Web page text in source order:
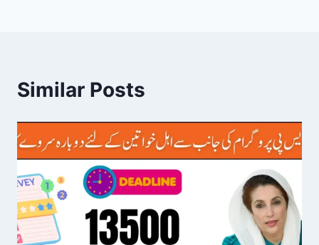
Similar Posts